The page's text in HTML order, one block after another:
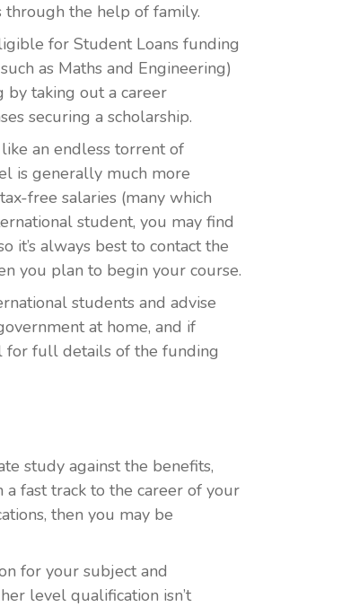
through the help of family.
for Student Loans funding
as Maths and Engineering)
taking out a career
securing a scholarship.
an endless torrent of
is generally much more
free salaries (many which
student, you may find
it’s always best to contact the
you plan to begin your course.
students and advise
at home, and if
for full details of the funding
study against the benefits,
fast track to the career of your
then you may be
for your subject and
level qualification isn’t